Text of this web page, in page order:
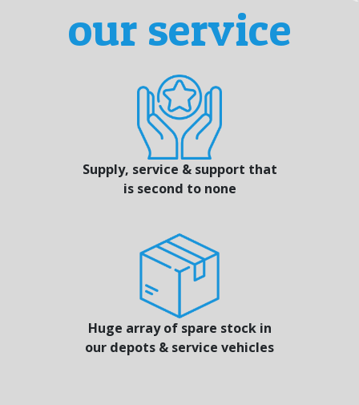
our service
Supply, service & support that
is second to none
Huge array of spare stock in
our depots & service vehicles